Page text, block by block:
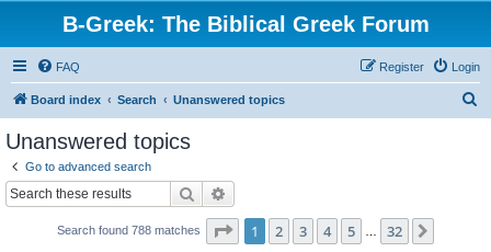
B-Greek: The Biblical Greek Forum
FAQ Login
Register
Board index Search Unanswered topics
Unanswered topics
Go to advanced search
Search
Search found 788 matches Page 1of 32
1 2 3 4 5 32